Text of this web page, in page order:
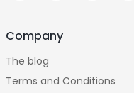
Company
The blog
Terms and Conditions